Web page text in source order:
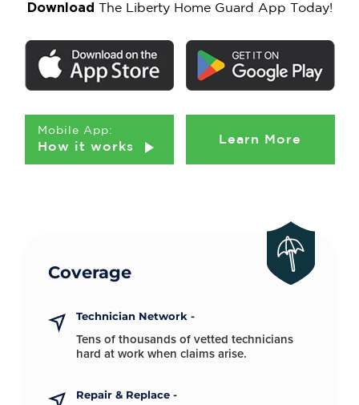
Download The Liberty Home Guard App Today!
Mobile App:
How it works
Learn More
Coverage
Technician Network -
Tens of thousands of vetted technicians
hard atwork when claims arise.
Repair & Replace -